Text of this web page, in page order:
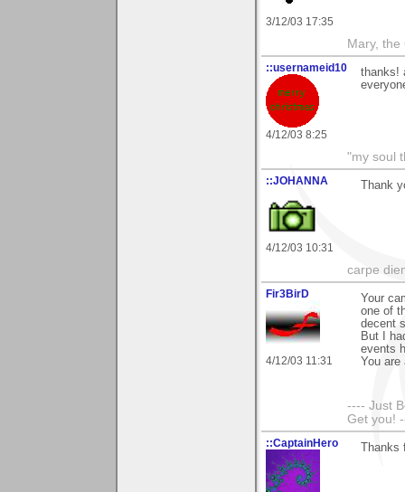
3/12/03 17:35
Mary, the
::usernameid10
4/12/03 8:25
thanks!
"my soul
::JOHANNA
4/12/03 10:31
Thank
carpe
Fir3BirD
4/12/03 11:31
Your
one of
decent
But I
events
You are
---- Just
Get you!
::CaptainHero Thanks